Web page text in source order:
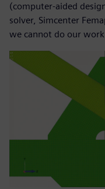
(computer-aided
solver, Simcenter
we cannot do our